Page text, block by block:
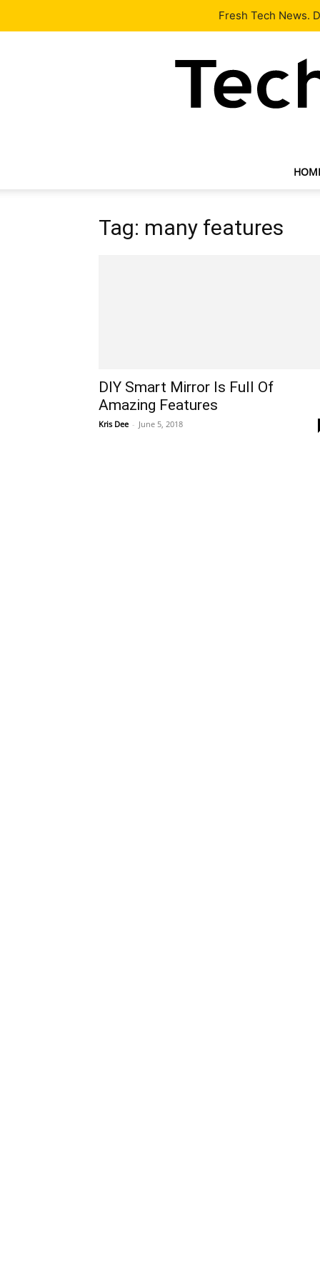
Our Team Contact Us
Tag: many features
DIY Smart Mirror Is Full Of
Amazing Features
Kris Dee - June 5, 2018
Fresh Tech News.